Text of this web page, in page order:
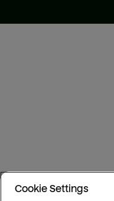
Cookie Settings